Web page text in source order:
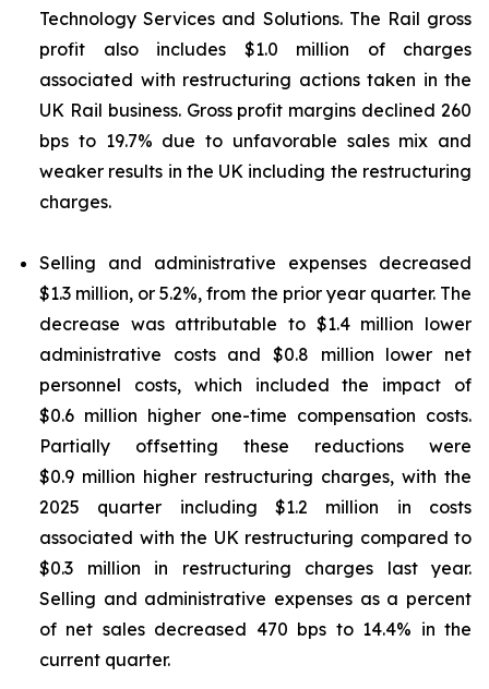
Technology Services and Solutions. The Rail gross
profit also includes $1.0 million of charges
associated with restructuring actions taken in the
UK Rail business. Gross profit margins declined 260
bps to 19.7% due to unfavorable sales mix and
weaker results in the UK including the restructuring
charges.
Selling and administrative expenses decreased
$1.3 million, or 5.2%, from the prior year quarter. The
decrease was attributable to $1.4 million lower
administrative costs and $0.8 million lower net
personnel costs, which included the impact of
$0.6 million higher one-time compensation costs.
Partially offsetting these reductions were
$0.9 million higher restructuring charges, with the
2025 quarter including $1.2 million in costs
associated with the UK restructuring compared to
$0.3 million in restructuring charges last year.
Selling and administrative expenses as a percent
of net sales decreased 470 bps to 14.4% in the
current quarter.